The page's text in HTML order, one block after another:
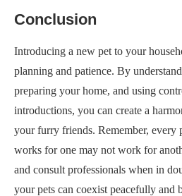
Conclusion
Introducing a new pet to your
planning and patience. By
preparing your home, and using
introductions, you can create a
your furry friends. Remember, every
works for one may not work for
and consult professionals when in
your pets can coexist peacefully and